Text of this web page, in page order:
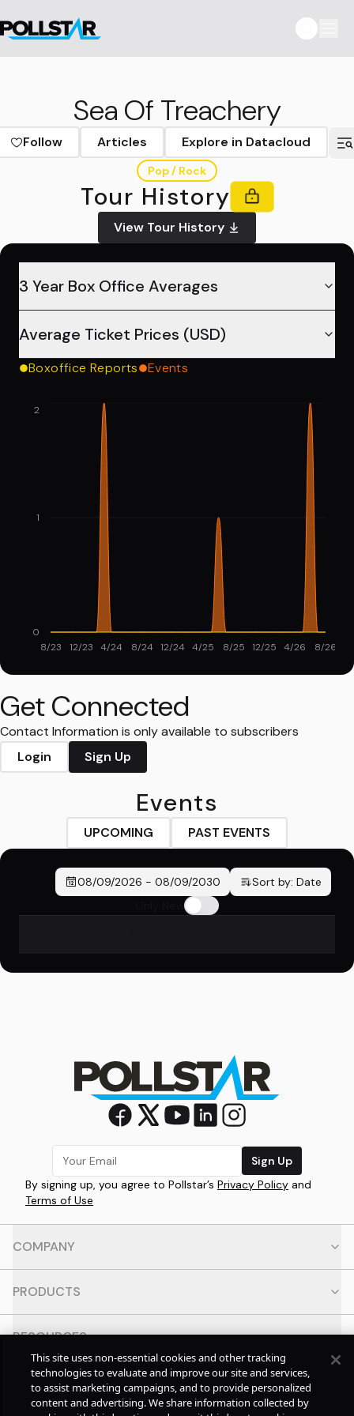
Sea Of Treachery
Follow Articles Explore in Datacloud
Pop / Rock
Tour History
View Tour History
3 Year Box Office Averages
Average Ticket Prices (USD)
Boxoffice Reports Events
8/23 12/23 4/24 8/24 12/24 4/25 8/25 12/25 4/26 8/26
0
1
2
Get Connected
Contact Information is only available to subscribers
Login
Sign Up
Events
UPCOMING PAST EVENTS
08/09/2026 - 08/09/2030 Sort by: Date
Sign Up
By signing up, you agree to Pollstar’s Privacy Policy and
Terms of Use
COMPANY
PRODUCTS
RESOURCES
CONTACT
This site uses non-essential cookies and other tracking
technologies to evaluate and improve our site and services,
to assist marketing campaigns, and to provide personalized
content and advertising. We share information collected by